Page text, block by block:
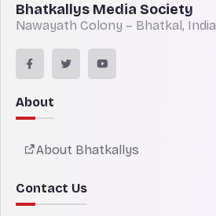
Bhatkallys Media Society
Nawayath Colony – Bhatkal, India
About
About Bhatkallys
Contact Us